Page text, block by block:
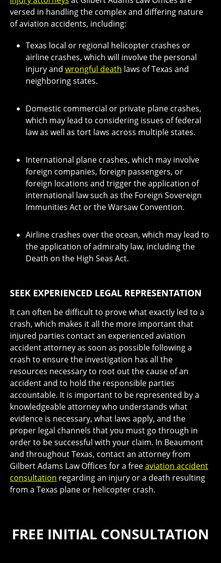
versed in handling the complex and differing nature
of aviation accidents, including:
Texas local or regional helicopter crashes or
airline crashes, which will involve the personal
injury and wrongful death laws of Texas and
neighboring states.
Domestic commercial or private plane crashes,
which may lead to considering issues of federal
law as well as tort laws across multiple states.
International plane crashes, which may involve
foreign companies, foreign passengers, or
foreign locations and trigger the application of
international law such as the Foreign Sovereign
Immunities Act or the Warsaw Convention.
Airline crashes over the ocean, which may lead to
the application of admiralty law, including the
Death on the High Seas Act.
SEEK EXPERIENCED LEGAL REPRESENTATION
It can often be difficult to prove what exactly led to a
crash, which makes it all the more important that
injured parties contact an experienced aviation
accident attorney as soon as possible following a
crash to ensure the investigation has all the
resources necessary to root out the cause of an
accident and to hold the responsible parties
accountable. It is important to be represented by a
knowledgeable attorney who understands what
evidence is necessary, what laws apply, and the
proper legal channels that you must go through in
order to be successful with your claim. In Beaumont
and throughout Texas, contact an attorney from
Gilbert Adams Law Offices for a freeaviation accident
consultation regarding an injury or a death resulting
from a Texas plane or helicopter crash.
FREE INITIAL CONSULTATION